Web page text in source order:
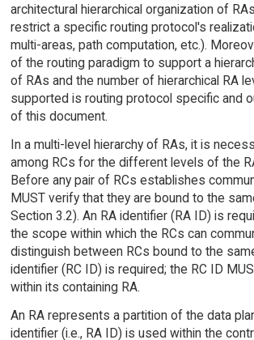
architectural hierarchical organization of
restrict a specific routing protocol's
multi-areas, path computation, etc.).
of the routing paradigm to support a
of RAs and the number of hierarchical RA
supported is routing protocol specific and
of this document.
In a multi-level hierarchy of RAs, it is
among RCs for the different levels of the
Before any pair of RCs establishes
MUST verify that they are bound to the
Section 3.2). An RA identifier (RA ID) is
the scope within which the RCs can
distinguish between RCs bound to the
identifier (RC ID) is required; the RC ID
within its containing RA.
An RA represents a partition of the data
identifier (i.e., RA ID) is used within the